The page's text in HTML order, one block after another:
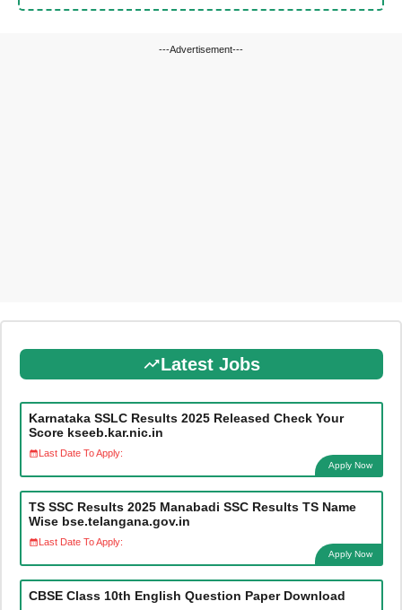
---Advertisement---
Latest Jobs
Karnataka SSLC Results 2025 Released Check Your
Score kseeb.kar.nic.in
Last Date To Apply:
Apply Now
TS SSC Results 2025 Manabadi SSC Results TS Name
Wise bse.telangana.gov.in
Last Date To Apply:
Apply Now
CBSE Class 10th English Question Paper Download